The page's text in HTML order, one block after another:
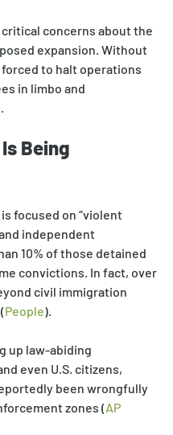
concerns about the
expansion. Without
to halt operations
in limbo and
Being
focused on “violent
independent
10% of those detained
convictions. In fact, over
civil immigration
People).
up law-abiding
even U.S. citizens,
been wrongfully
zones (AP